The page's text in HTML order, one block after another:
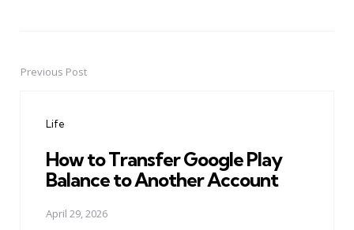
PostPrevious Post
Life
How to Transfer Google Play
Balance to Another Account
April 29, 2026